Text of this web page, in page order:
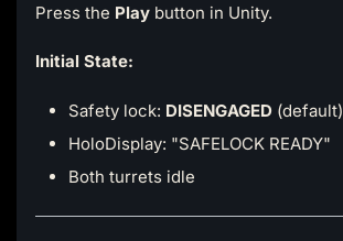
Press the Playbutton in Unity.
Initial State:
Safety lock: DISENGAGED(default)
HoloDisplay: "SAFELOCK READY"
Both turrets idle